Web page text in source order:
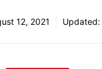
12, 2021 Updated: